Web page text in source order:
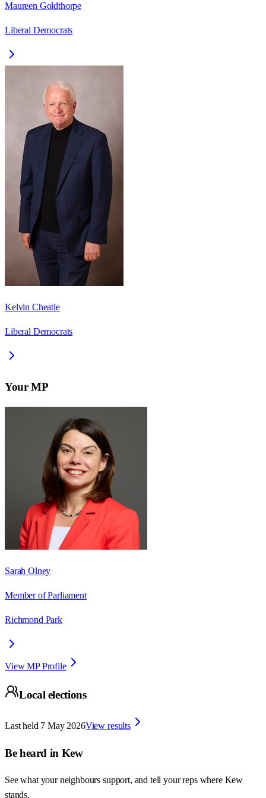
Maureen Goldthorpe
Liberal Democrats
Kelvin Cheatle
Liberal Democrats
Your MP
Sarah Olney
Member of Parliament
Richmond Park
View MP Profile
Local elections
Last held 7 May 2026View results
Be heard in Kew
See what your neighbours support, and tell your reps where Kew
stands.